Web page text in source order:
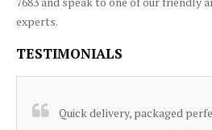
experts.
TESTIMONIALS
Quick delivery, packaged